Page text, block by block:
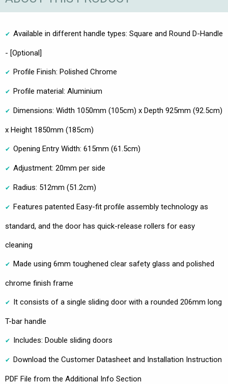
Available in different handle types: Square and Round D-Handle
- [Optional]
Profile Finish: Polished Chrome
Profile material: Aluminium
Dimensions: Width 1050mm (105cm) x Depth 925mm (92.5cm)
x Height 1850mm (185cm)
Opening Entry Width: 615mm (61.5cm)
Adjustment: 20mm per side
Radius: 512mm (51.2cm)
Features patented Easy-fit profile assembly technology as
standard, and the door has quick-release rollers for easy
cleaning
Made using 6mm toughened clear safety glass and polished
chrome finish frame
It consists of a single sliding door with a rounded 206mm long
T-bar handle
Includes: Double sliding doors
Download the Customer Datasheet and Installation Instruction
PDF File from the Additional Info Section